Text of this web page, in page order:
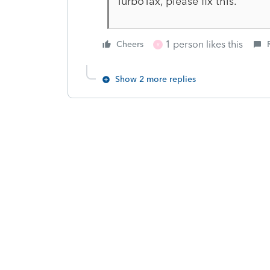
Cheers R 1 person likes this
Show 2 more replies